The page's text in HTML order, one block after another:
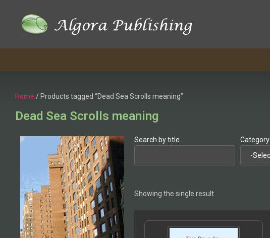
Home / Products tagged “Dead Sea Scrolls meaning”
Dead Sea Scrolls meaning
Search by title Category
Showing the single result